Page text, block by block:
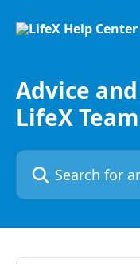
Advice
LifeX Team
Search for articles...